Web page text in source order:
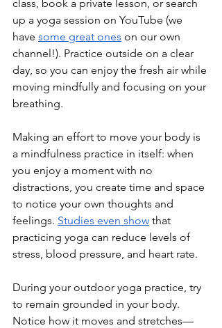
class, book a private lesson, or search
up a yoga session on YouTube (we
have some great ones on our own
channel!). Practice outside on a clear
day, so you can enjoy the fresh air while
moving mindfully and focusing on your
breathing.
Making an effort to move your body is
a mindfulness practice in itself: when
you enjoy a moment with no
distractions, you create time and space
to notice your own thoughts and
feelings. Studies even show that
practicing yoga can reduce levels of
stress, blood pressure, and heart rate.
During your outdoor yoga practice, try
to remain grounded in your body.
Notice how it moves and stretches—